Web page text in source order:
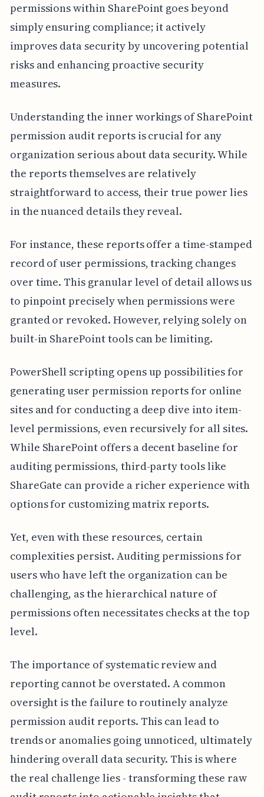
permissions within SharePoint goes beyond
simply ensuring compliance; it actively
improves data security by uncovering potential
risks and enhancing proactive security
measures.
Understanding the inner workings of SharePoint
permission audit reports is crucial for any
organization serious about data security. While
the reports themselves are relatively
straightforward to access, their true power lies
in the nuanced details they reveal.
For instance, these reports offer a time-stamped
record of user permissions, tracking changes
over time. This granular level of detail allows us
to pinpoint precisely when permissions were
granted or revoked. However, relying solely on
built-in SharePoint tools can be limiting.
PowerShell scripting opens up possibilities for
generating user permission reports for online
sites and for conducting a deep dive into item-
level permissions, even recursively for all sites.
While SharePoint offers a decent baseline for
auditing permissions, third-party tools like
ShareGate can provide a richer experience with
options for customizing matrix reports.
Yet, even with these resources, certain
complexities persist. Auditing permissions for
users who have left the organization can be
challenging, as the hierarchical nature of
permissions often necessitates checks at the top
level.
The importance of systematic review and
reporting cannot be overstated. A common
oversight is the failure to routinely analyze
permission audit reports. This can lead to
trends or anomalies going unnoticed, ultimately
hindering overall data security. This is where
the real challenge lies - transforming these raw